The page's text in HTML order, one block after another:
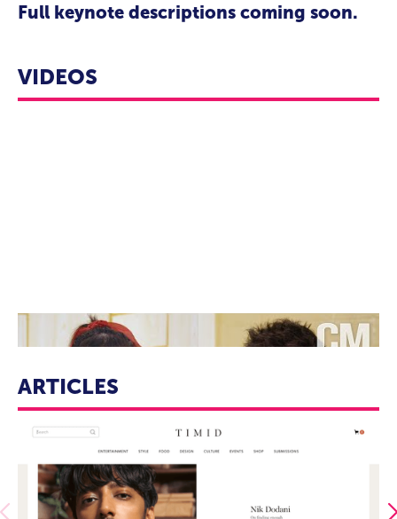
Full keynote descriptions coming soon.
VIDEOS
“Never Have I Ever” Ramona Young & “Atypical” Nik Dodani ||
Character Conversations
ARTICLES